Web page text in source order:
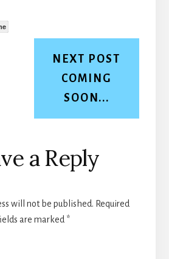
NEXT POST
COMING
SOON...
a Reply
will not be published. Required
are marked *